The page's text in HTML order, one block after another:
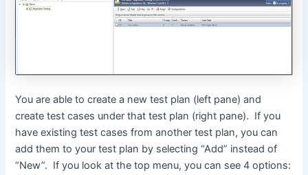
You are able to create a new test plan (left pane) and
create test cases under that test plan (right pane). If you
have existing test cases from another test plan, you can
add them to your test plan by selecting “Add” instead of
“New”. If you look at the top menu, you can see 4 options: